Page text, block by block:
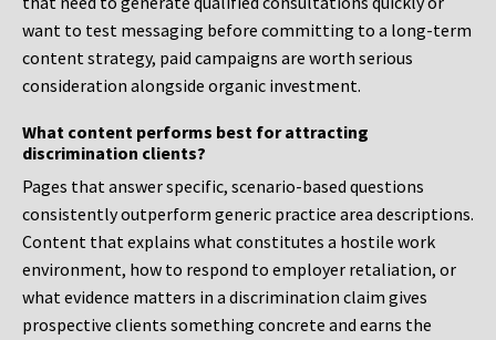
want to test messaging before committing to a long-term
content strategy, paid campaigns are worth serious
consideration alongside organic investment.
What content performs best for attracting
discrimination clients?
Pages that answer specific, scenario-based questions
consistently outperform generic practice area descriptions.
Content that explains what constitutes a hostile work
environment, how to respond to employer retaliation, or
what evidence matters in a discrimination claim gives
prospective clients something concrete and earns the